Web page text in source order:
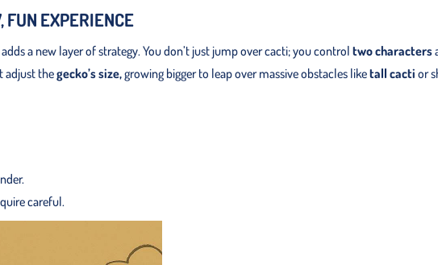
FUN EXPERIENCE
a new layer of strategy. You don’t just jump over cacti; you control two characters
adjust thegecko’s size,growing bigger to leap over massive obstacles liketall cacti or
careful.